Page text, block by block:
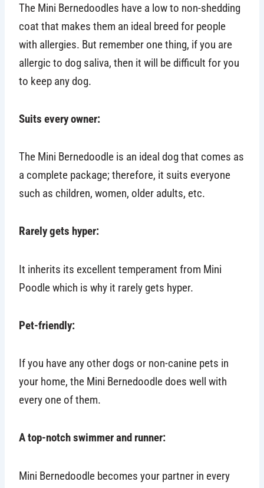
The Mini Bernedoodles have a low to non-shedding
coat that makes them an ideal breed for people
with allergies. But remember one thing, if you are
allergic to dog saliva, then it will be difficult for you
to keep any dog.
Suits every owner:
The Mini Bernedoodle is an ideal dog that comes as
a complete package; therefore, it suits everyone
such as children, women, older adults, etc.
Rarely gets hyper:
It inherits its excellent temperament from Mini
Poodle which is why it rarely gets hyper.
Pet-friendly:
If you have any other dogs or non-canine pets in
your home, the Mini Bernedoodle does well with
every one of them.
A top-notch swimmer and runner:
Mini Bernedoodle becomes your partner in every